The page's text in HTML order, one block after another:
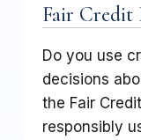
Fair
Do you use
decisions
the Fair
responsibly